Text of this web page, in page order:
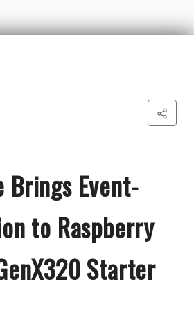
Brings Event-
to Raspberry
Starter